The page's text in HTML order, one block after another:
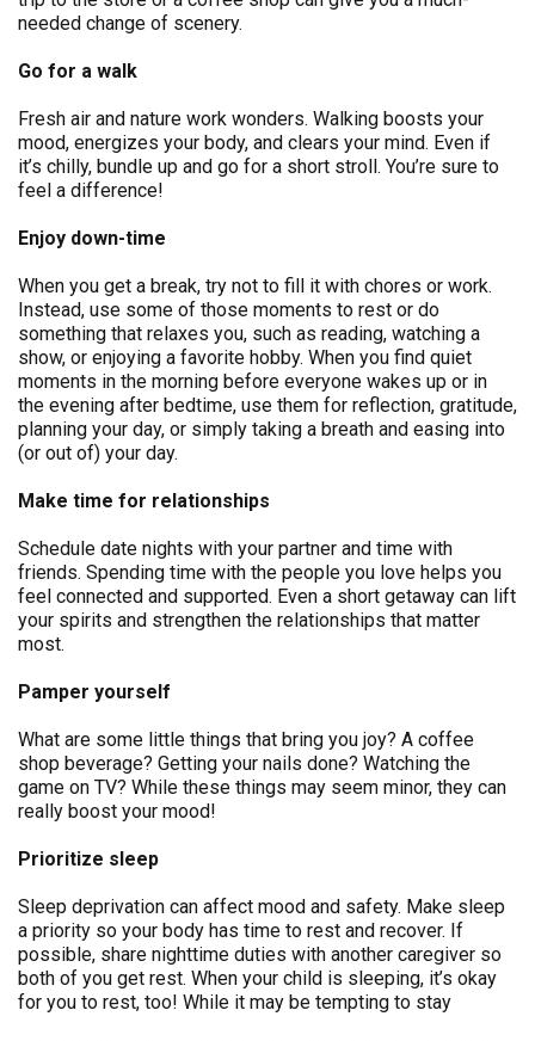
needed change of scenery.
Go for a walk
Fresh air and nature work wonders. Walking boosts your
mood, energizes your body, and clears your mind. Even if
it’s chilly, bundle up and go for a short stroll. You’re sure to
feel a difference!
Enjoy down-time
When you get a break, try not to fill it with chores or work.
Instead, use some of those moments to rest or do
something that relaxes you, such as reading, watching a
show, or enjoying a favorite hobby. When you find quiet
moments in the morning before everyone wakes up or in
the evening after bedtime, use them for reflection, gratitude,
planning your day, or simply taking a breath and easing into
(or out of) your day.
Make time for relationships
Schedule date nights with your partner and time with
friends. Spending time with the people you love helps you
feel connected and supported. Even a short getaway can lift
your spirits and strengthen the relationships that matter
most.
Pamper yourself
What are some little things that bring you joy? A coffee
shop beverage? Getting your nails done? Watching the
game on TV? While these things may seem minor, they can
really boost your mood!
Prioritize sleep
Sleep deprivation can affect mood and safety. Make sleep
a priority so your body has time to rest and recover. If
possible, share nighttime duties with another caregiver so
both of you get rest. When your child is sleeping, it’s okay
for you to rest, too! While it may be tempting to stay